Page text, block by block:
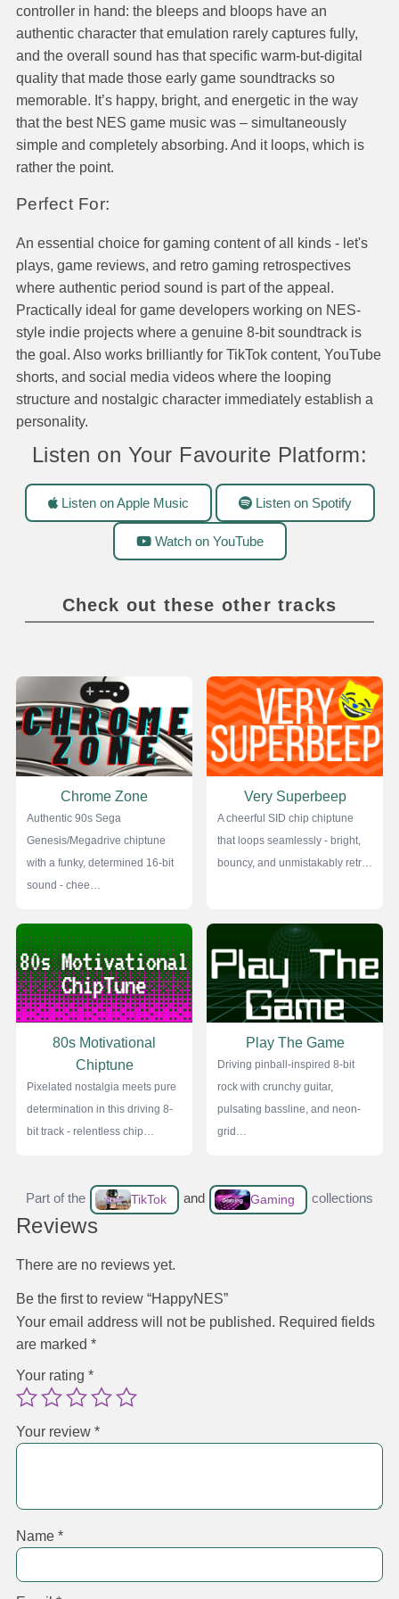
controller in hand: the bleeps and bloops have an
authentic character that emulation rarely captures fully,
and the overall sound has that specific warm-but-digital
quality that made those early game soundtracks so
memorable. It’s happy, bright, and energetic in the way
that the best NES game music was – simultaneously
simple and completely absorbing. And it loops, which is
rather the point.
Perfect For:
An essential choice for gaming content of all kinds - let's
plays, game reviews, and retro gaming retrospectives
where authentic period sound is part of the appeal.
Practically ideal for game developers working on NES-
style indie projects where a genuine 8-bit soundtrack is
the goal. Also works brilliantly for TikTok content, YouTube
shorts, and social media videos where the looping
structure and nostalgic character immediately establish a
personality.
Listen on Your Favourite Platform:
Listen on Apple Music Listen on Spotify
Watch on YouTube
Check out these other tracks
Chrome Zone
Authentic 90s Sega
Genesis/Megadrive chiptune
with a funky, determined 16-bit
sound - chee…
Very Superbeep
A cheerful SID chip chiptune
that loops seamlessly - bright,
bouncy, and unmistakably retr…
80s Motivational
Chiptune
Pixelated nostalgia meets pure
determination in this driving 8-
bit track - relentless chip…
Play The Game
Driving pinball-inspired 8-bit
rock with crunchy guitar,
pulsating bassline, and neon-
grid…
Part of the TikTok and Gaming collections
Reviews
There are no reviews yet.
Be the first to review “HappyNES”
Your email address will not be published. Required fields
are marked *
Your rating *
Your review *
Name *